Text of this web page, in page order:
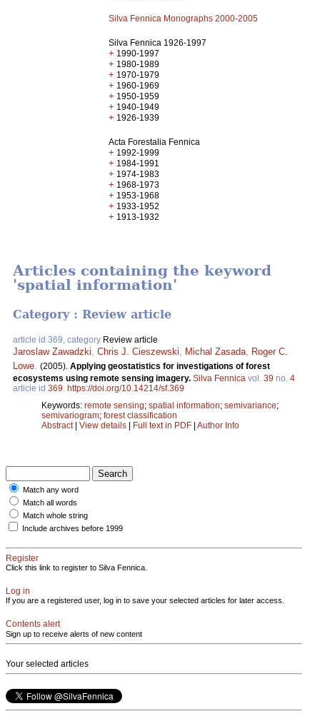
Silva Fennica Monographs 2000-2005
Silva Fennica 1926-1997
+ 1990-1997
+ 1980-1989
+ 1970-1979
+ 1960-1969
+ 1950-1959
+ 1940-1949
+ 1926-1939
Acta Forestalia Fennica
+ 1992-1999
+ 1984-1991
+ 1974-1983
+ 1968-1973
+ 1953-1968
+ 1933-1952
+ 1913-1932
Articles containing the keyword
'spatial information'
Category : Review article
article id 369, category Review article
Jaroslaw Zawadzki Chris J. Cieszewski Michal Zasada
Roger C.
Lowe (2005). Applying geostatistics for investigations of forest
ecosystems using remote sensing imagery. Silva Fennica vol. 39 no. 4
article id 369 https://doi.org/10.14214/sf.369
Keywords: remote sensing; spatial information; semivariance;
semivariogram; forest classification
Abstract| View details | Full text in PDF | Author Info
Match any word
Match all words
Match whole string
Include archives before 1999
Register
Click this link to register to Silva Fennica.
Log in
If you are a registered user, log in to save your selected articles for later access.
Contents alert
Sign up to receive alerts of new content
Your selected articles